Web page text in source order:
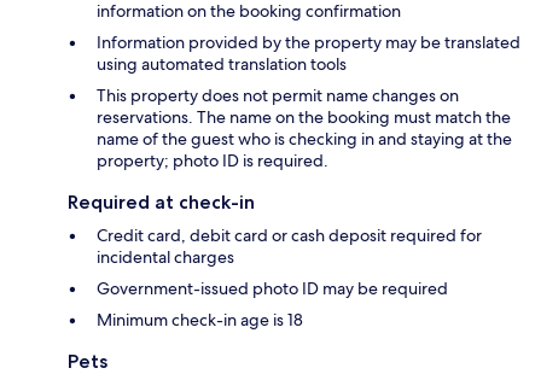
information on the booking confirmation
Information provided by the property may be translated
using automated translation tools
This property does not permit name changes on
reservations. The name on the booking must match the
name of the guest who is checking in and staying at the
property; photo ID is required.
Required at check-in
Credit card, debit card or cash deposit required for
incidental charges
Government-issued photo ID may be required
Minimum check-in age is 18
Pets